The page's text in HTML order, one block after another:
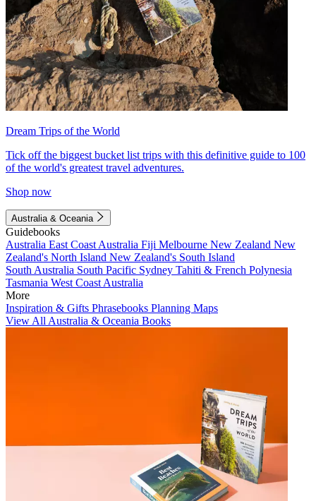
Dream Trips of the World
Tick off the biggest bucket list trips with this definitive guide to 100
of the world's greatest travel adventures.
Shop now
Australia & Oceania
Guidebooks
Australia East Coast Australia Fiji Melbourne New Zealand New
Zealand's North Island New Zealand's South Island
South Australia South Pacific Sydney Tahiti & French Polynesia
Tasmania West Coast Australia
More
Inspiration & Gifts Phrasebooks Planning Maps
View All Australia & Oceania Books